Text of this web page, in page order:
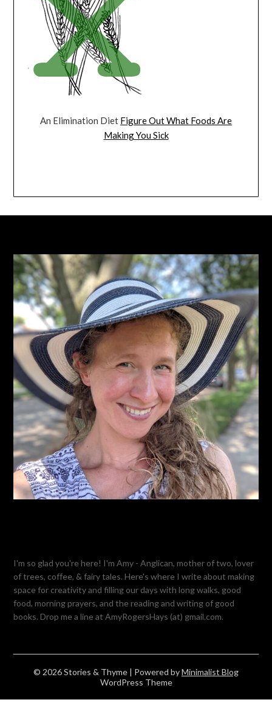
An Elimination Diet Figure Out What Foods Are
Making You Sick
I'm so glad you're here! I'm Amy - Anglican, mother of two, lover
of trees, coffee, & fairy tales. Here's where I write about making
space for creativity and filling our days with long walks, good
food, morning prayers, and the reading and writing of good
books. Drop me a line at AmyRogersHays (at) gmail.com.
© 2026 Stories & Thyme | Powered byMinimalist Blog
WordPress Theme